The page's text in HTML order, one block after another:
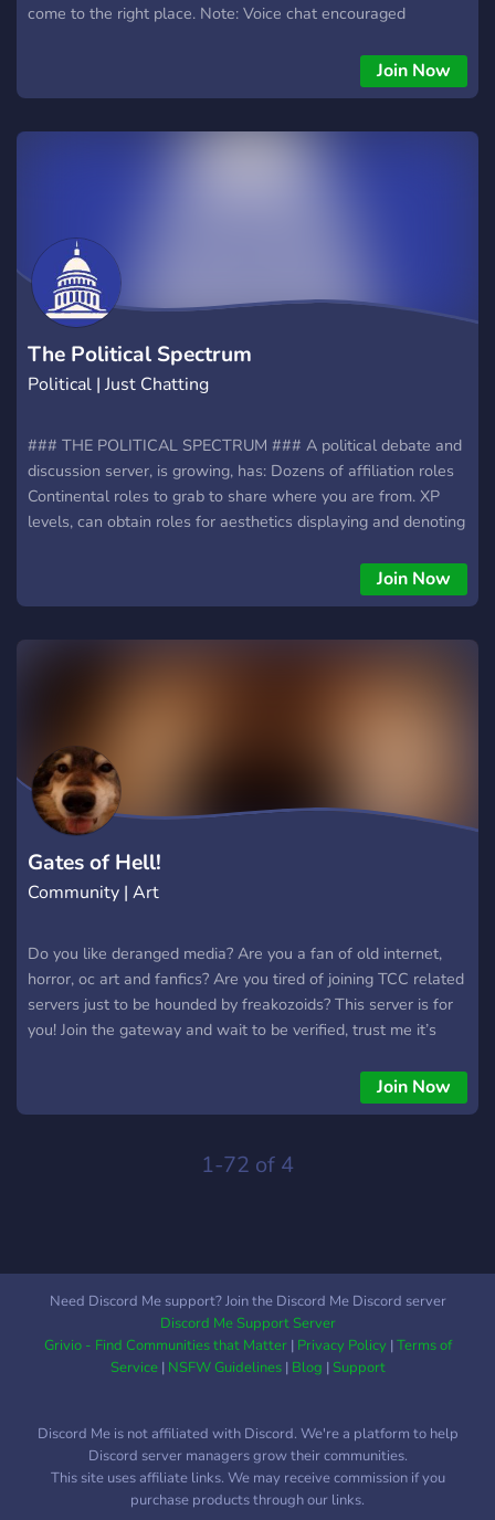
come to the right place. Note: Voice chat encouraged
Join Now
The Political Spectrum
Political | Just Chatting
### THE POLITICAL SPECTRUM ### A political debate and
discussion server, is growing, has: Dozens of affiliation roles
Continental roles to grab to share where you are from. XP
levels, can obtain roles for aesthetics displaying and denoting
forums you can use to share information and debate about
Join Now
Gates of Hell!
Community | Art
Do you like deranged media? Are you a fan of old internet,
horror, oc art and fanfics? Are you tired of joining TCC related
servers just to be hounded by freakozoids? This server is for
you! Join the gateway and wait to be verified, trust me it’s
Join Now
1-72 of 4
Need Discord Me support? Join the Discord Me Discord server
Discord Me Support Server
Grivio - Find Communities that Matter| Privacy Policy|Terms of
Service| NSFW Guidelines| Blog |Support
Discord Me is not affiliated with Discord. We're a platform to help
Discord server managers grow their communities.
This site uses affiliate links. We may receive commission if you
purchase products through our links.